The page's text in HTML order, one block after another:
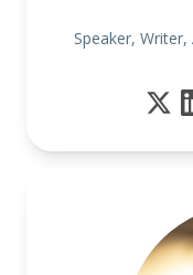
Speaker,